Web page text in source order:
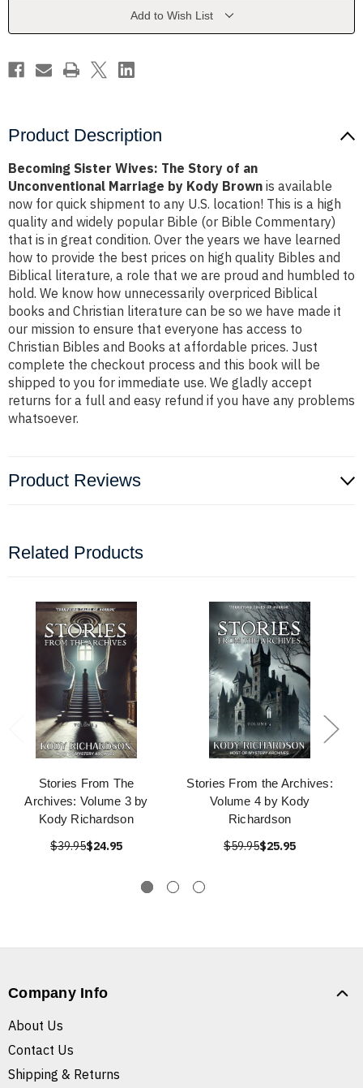
Marriage
Kody
Brown
Marriage
Kody
Brown
Add to Wish List
Product Description
Becoming Sister Wives: The Story of an
Unconventional Marriage by Kody Brown is available
now for quick shipment to any U.S. location! This is a high
quality and widely popular Bible (or Bible Commentary)
that is in great condition. Over the years we have learned
how to provide the best prices on high quality Bibles and
Biblical literature, a role that we are proud and humbled to
hold. We know how unnecessarily overpriced Biblical
books and Christian literature can be so we have made it
our mission to ensure that everyone has access to
Christian Bibles and Books at affordable prices. Just
complete the checkout process and this book will be
shipped to you for immediate use. We gladly accept
returns for a full and easy refund if you have any problems
whatsoever.
Product Reviews
Related Products
Stories From The
Archives: Volume 3 by
Kody Richardson
$39.95$24.95
Stories From the Archives:
Volume 4 by Kody
Richardson
$59.95$25.95
Company Info
About Us
Contact Us
Shipping & Returns